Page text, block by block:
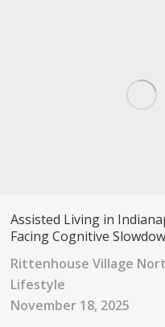
Assisted Living in
Facing Cognitive
Rittenhouse Village
Lifestyle
November 18, 2025